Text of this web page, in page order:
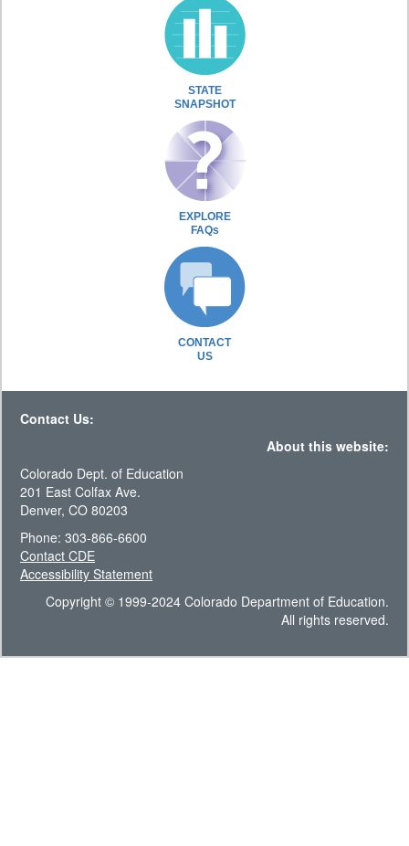
STATE
SNAPSHOT
EXPLORE
FAQs
CONTACT
US
Contact Us:
About this website:
Colorado Dept. of Education
201 East Colfax Ave.
Denver, CO 80203
Phone: 303-866-6600
Contact CDE
Accessibility Statement
Copyright © 1999-2024 Colorado Department of Education.
All rights reserved.